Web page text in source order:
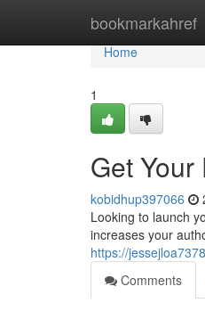
bookmarkahref
Home
Home
1
Get
kobidhup397066
Looking to launch
increases your
https://
Comments